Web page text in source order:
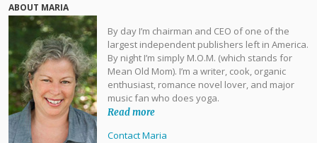
ABOUT MARIA
By day I’m chairman and CEO of one of the
largest independent publishers left in America.
By night I’m simply M.O.M. (which stands for
Mean Old Mom). I’m a writer, cook, organic
enthusiast, romance novel lover, and major
music fan who does yoga.
Read more
Contact Maria